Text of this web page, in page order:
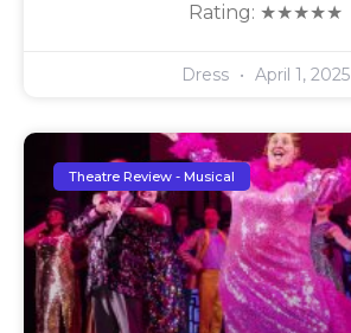
Rating: ★★★★★
Dress April 1, 2025
Theatre Review - Musical